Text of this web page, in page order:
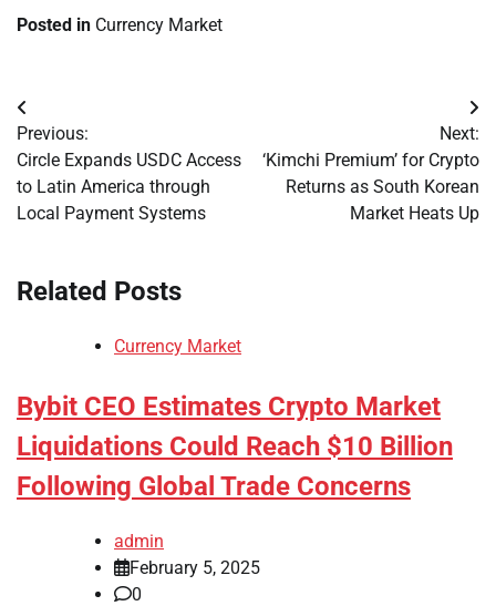
Posted in Currency Market
Post
navigation
Previous:
Circle Expands USDC Access
to Latin America through
Local Payment Systems
Next:
‘Kimchi Premium’ for Crypto
Returns as South Korean
Market Heats Up
Related Posts
Currency Market
Bybit CEO Estimates Crypto Market
Liquidations Could Reach $10 Billion
Following Global Trade Concerns
admin
February 5, 2025
0